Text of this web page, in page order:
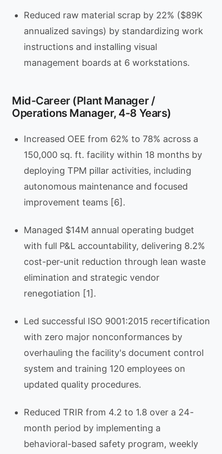
Reduced raw material scrap by 22% ($89K
annualized savings) by standardizing work
instructions and installing visual
management boards at 6 workstations.
Mid-Career (Plant Manager /
Operations Manager, 4-8 Years)
Increased OEE from 62% to 78% across a
150,000 sq. ft. facility within 18 months by
deploying TPM pillar activities, including
autonomous maintenance and focused
improvement teams [6].
Managed $14M annual operating budget
with full P&L accountability, delivering 8.2%
cost-per-unit reduction through lean waste
elimination and strategic vendor
renegotiation [1].
Led successful ISO 9001:2015 recertification
with zero major nonconformances by
overhauling the facility's document control
system and training 120 employees on
updated quality procedures.
Reduced TRIR from 4.2 to 1.8 over a 24-
month period by implementing a
behavioral-based safety program, weekly